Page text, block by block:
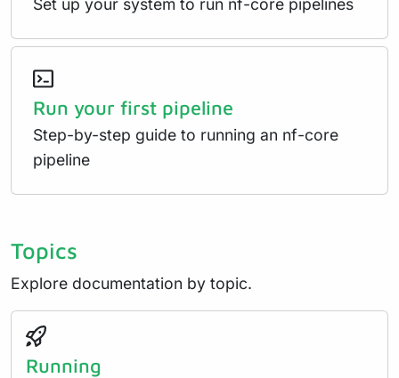
Set up your system to run nf-core pipelines
Run your first pipeline
Step-by-step guide to running an nf-core
pipeline
Topics
Explore documentation by topic.
Running